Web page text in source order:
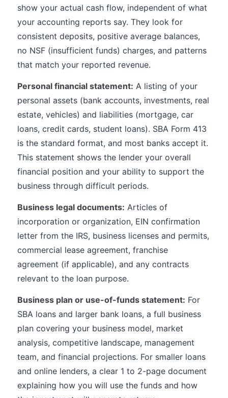
show your actual cash flow, independent of what
your accounting reports say. They look for
consistent deposits, positive average balances,
no NSF (insufficient funds) charges, and patterns
that match your reported revenue.
Personal financial statement: A listing of your
personal assets (bank accounts, investments, real
estate, vehicles) and liabilities (mortgage, car
loans, credit cards, student loans). SBA Form 413
is the standard format, and most banks accept it.
This statement shows the lender your overall
financial position and your ability to support the
business through difficult periods.
Business legal documents: Articles of
incorporation or organization, EIN confirmation
letter from the IRS, business licenses and permits,
commercial lease agreement, franchise
agreement (if applicable), and any contracts
relevant to the loan purpose.
Business plan or use-of-funds statement: For
SBA loans and larger bank loans, a full business
plan covering your business model, market
analysis, competitive landscape, management
team, and financial projections. For smaller loans
and online lenders, a clear 1 to 2-page document
explaining how you will use the funds and how